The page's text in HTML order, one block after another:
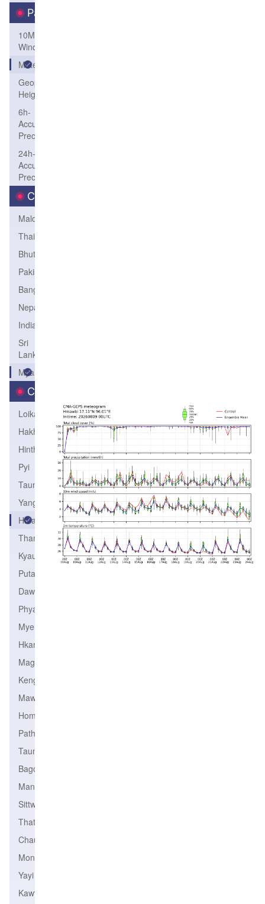
Parameters
10M
Wind
Meteogram
Geopotential
Height
6h-
Accum-
Precip
24h-
Accum-
Precip
Country
Maldives
Thailand
Bhutan
Pakistan
Bangladesh
Nepal
India
Sri
Lanka
Myanmar
City
Loikaw
Hakha
Hinthada
Pyi
Taunggyi
Yangon
Hmawbi
Thandwe
Kyaukpyu
Putao
Dawei
Phyapon
Myeik
Hkamti
Magway
Kengtung
Mawlamyine
Homalin
Pathein
Taungoo
Bago
Mandalay
Sittwe
Thaton
Chauk
Monywa
Yayi
Kawthoung